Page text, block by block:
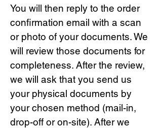
You will then reply to the order
confirmation email with a scan
or photo of your documents. We
will review those documents for
completeness. After the review,
we will ask that you send us
your physical documents by
your chosen method (mail-in,
drop-off or on-site). After we